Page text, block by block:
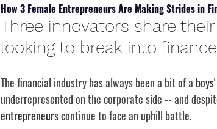
How 3 Female Entrepreneurs Are Making Strides in
Three innovators share
looking to break into
The financial industry has always been a bit of a
underrepresented on the corporate side -- and
entrepreneurs continue to face an uphill battle.